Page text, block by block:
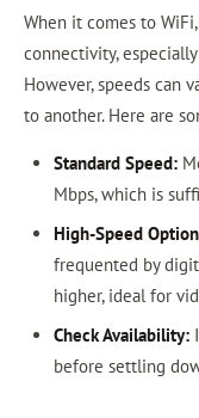
When it comes to
connectivity,
However, speeds can
to another. Here are
Standard Speed:
Mbps, which is
High-Speed
frequented by
higher, ideal for
Check Availability:
before settling